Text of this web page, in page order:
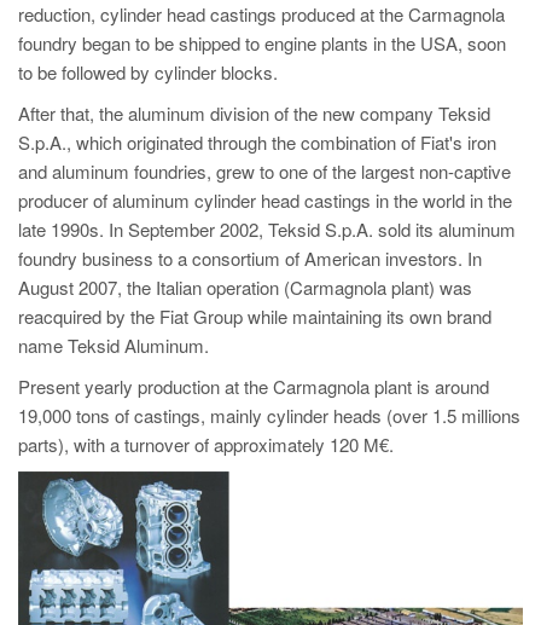
reduction, cylinder head castings produced at the Carmagnola
foundry began to be shipped to engine plants in the USA, soon
to be followed by cylinder blocks.
After that, the aluminum division of the new company Teksid
S.p.A., which originated through the combination of Fiat's iron
and aluminum foundries, grew to one of the largest non-captive
producer of aluminum cylinder head castings in the world in the
late 1990s. In September 2002, Teksid S.p.A. sold its aluminum
foundry business to a consortium of American investors. In
August 2007, the Italian operation (Carmagnola plant) was
reacquired by the Fiat Group while maintaining its own brand
name Teksid Aluminum.
Present yearly production at the Carmagnola plant is around
19,000 tons of castings, mainly cylinder heads (over 1.5 millions
parts), with a turnover of approximately 120 M€.